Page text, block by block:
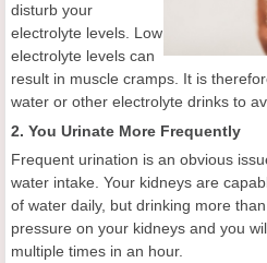
disturb your
electrolyte levels. Low
electrolyte levels can
result in muscle cramps. It is
water or other electrolyte drinks to
2. You Urinate More Frequently
Frequent urination is an obvious
water intake. Your kidneys are
of water daily, but drinking more
pressure on your kidneys and you
multiple times in an hour.